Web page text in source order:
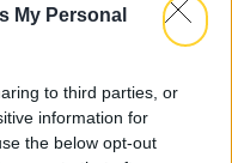
My Personal
to third parties, or
information for
the below opt-out